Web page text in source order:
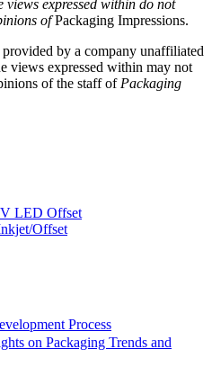
views expressed within do not
ofPackaging Impressions.
provided by a company unaffiliated
views expressed within may not
of the staff of Packaging
LED Offset
Offset
Process
on Packaging Trends and